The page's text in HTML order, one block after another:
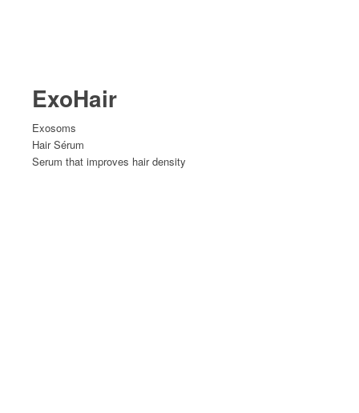
ExoHair
Exosoms
Hair Sérum
Serum that improves hair density